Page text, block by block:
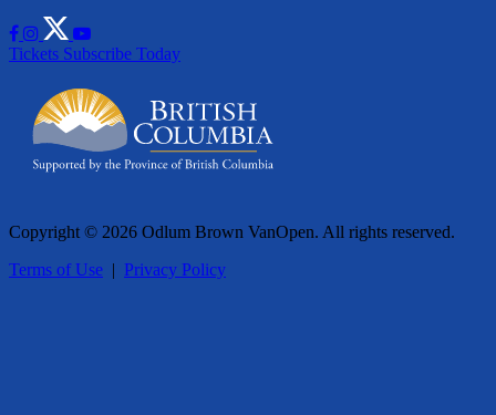
Tickets Subscribe Today
Copyright © 2026 Odlum Brown VanOpen. All rights reserved.
Terms of Use | Privacy Policy